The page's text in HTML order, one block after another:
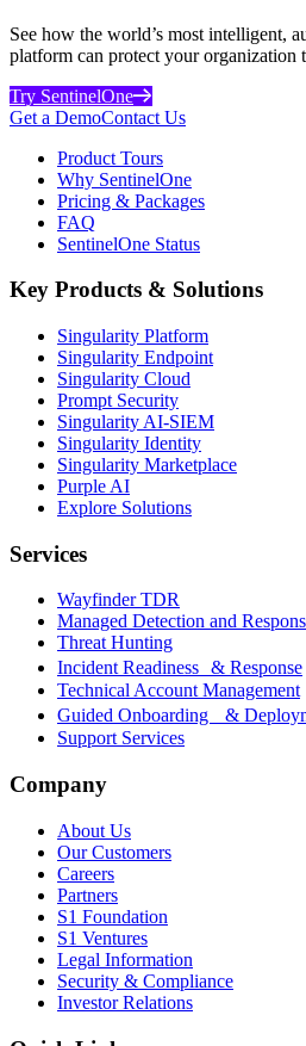
See how the world’s most intelligent,
platform can protect your organization
Try SentinelOne
Get a DemoContact Us
Product Tours
Why SentinelOne
Pricing & Packages
FAQ
SentinelOne Status
Key Products & Solutions
Singularity Platform
Singularity Endpoint
Singularity Cloud
Prompt Security
Singularity AI-SIEM
Singularity Identity
Singularity Marketplace
Purple AI
Explore Solutions
Services
Wayfinder TDR
Managed Detection and
Threat Hunting
Incident Readiness & Response
Technical Account Management
Guided Onboarding &
Support Services
Company
About Us
Our Customers
Careers
Partners
S1 Foundation
S1 Ventures
Legal Information
Security & Compliance
Investor Relations